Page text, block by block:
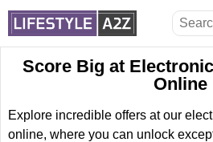
Score Big at
Online
Explore incredible offers at our
online, where you can unlock